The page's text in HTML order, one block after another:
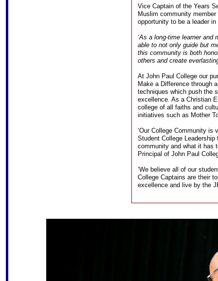
Vice Captain of the Years
Muslim community
opportunity to be a leader
‘As a long-time learner
able to not only guide but
this community is both
others and create
At John Paul College our
Make a Difference through
techniques which push the
excellence. As a Christian
college of all faiths and
initiatives such as Mother
‘Our College Community is
Student College
community and what it has
Principal of John Paul
‘We believe all of our
College Captains are their
excellence and live by the